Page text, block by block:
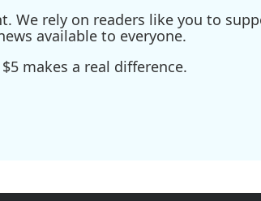
We rely on readers like you to
available to everyone.
makes a real difference.